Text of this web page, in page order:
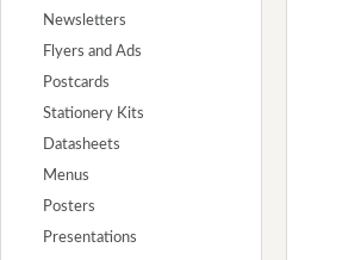
Newsletters
Flyers and Ads
Postcards
Stationery Kits
Datasheets
Menus
Posters
Presentations